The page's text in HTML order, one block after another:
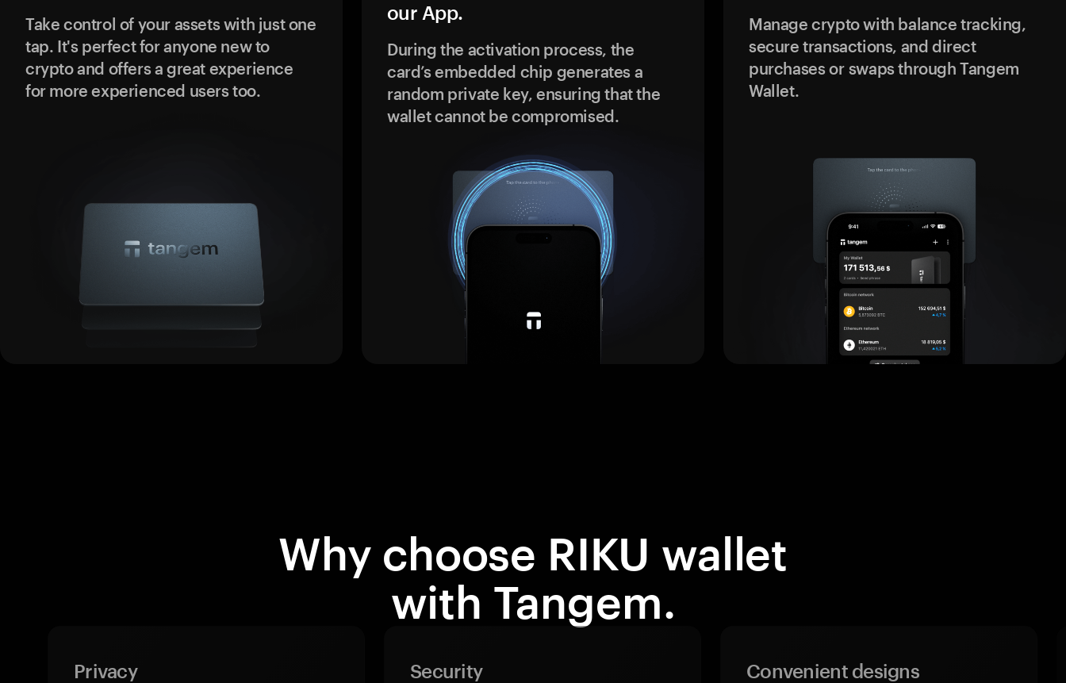
Take control of your assets with just one
tap. It's perfect for anyone new to
crypto and offers a great experience
for more experienced users too.
our App.
During the activation process, the
card’s embedded chip generates a
random private key, ensuring that the
wallet cannot be compromised.
Manage crypto with balance tracking,
secure transactions, and direct
purchases or swaps through Tangem
Wallet.
Why choose RIKU wallet
with Tangem.
Privacy Security Convenient designs